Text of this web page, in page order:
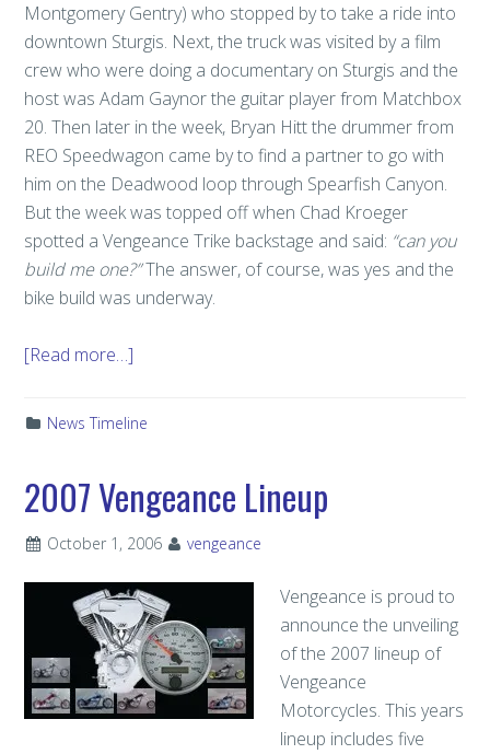
Montgomery Gentry) who stopped by to take a ride into
downtown Sturgis. Next, the truck was visited by a film
crew who were doing a documentary on Sturgis and the
host was Adam Gaynor the guitar player from Matchbox
20. Then later in the week, Bryan Hitt the drummer from
REO Speedwagon came by to find a partner to go with
him on the Deadwood loop through Spearfish Canyon.
But the week was topped off when Chad Kroeger
spotted a Vengeance Trike backstage and said: “can you
build me one?”The answer, of course, was yes and the
bike build was underway.
[Read more…]
News Timeline
2007 Vengeance Lineup
October 1, 2006 vengeance
Vengeance is proud to
announce the unveiling
of the 2007 lineup of
Vengeance
Motorcycles. This years
lineup includes five